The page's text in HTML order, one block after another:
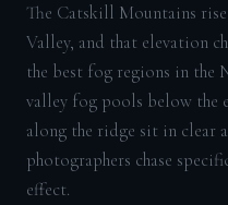
The Catskill Mountains
Valley, and that elevation
the best fog regions in the
valley fog pools below the
along the ridge sit in clear
photographers chase
effect.